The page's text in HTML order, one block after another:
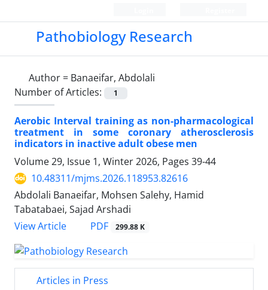
Pathobiology Research
Author = Banaeifar, Abdolali
Number of Articles:
1
Aerobic Interval training as non-pharmacological
treatment in some coronary atherosclerosis
indicators in inactive adult obese men
Volume 29, Issue 1, Winter 2026, Pages 39-44
10.48311/mjms.2026.118953.82616
Abdolali Banaeifar, Mohsen Salehy, Hamid
Tabatabaei, Sajad Arshadi
View Article
PDF 299.88 K
Articles in Press